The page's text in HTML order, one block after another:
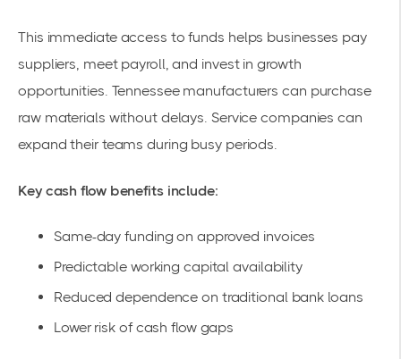
This immediate access to funds helps businesses pay
suppliers, meet payroll, and invest in growth
opportunities. Tennessee manufacturers can purchase
raw materials without delays. Service companies can
expand their teams during busy periods.
Key cash flow benefits include:
Same-day funding on approved invoices
Predictable working capital availability
Reduced dependence on traditional bank loans
Lower risk of cash flow gaps